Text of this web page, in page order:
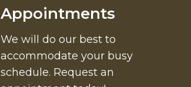
Appointments
We will do our best to
accommodate your busy
schedule. Request an